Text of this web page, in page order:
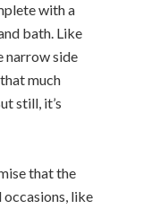
with a
bath. Like
narrow side
much
still, it’s
that the
like